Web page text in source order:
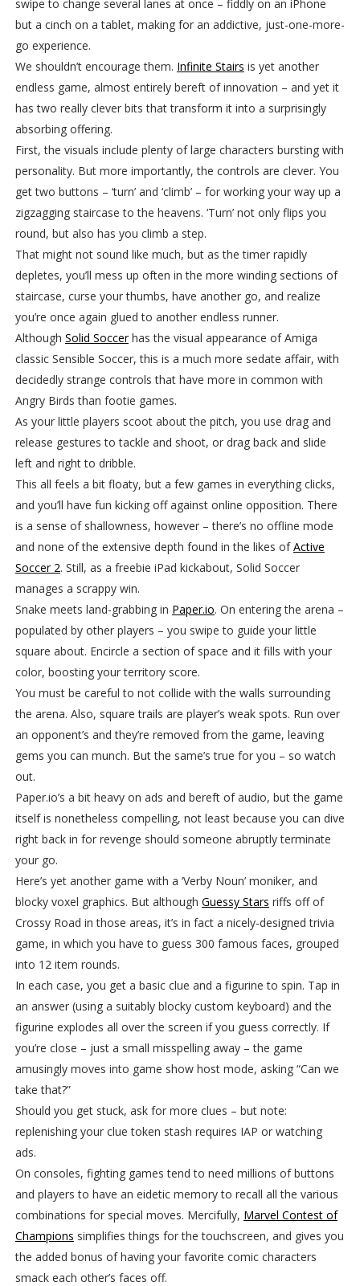
swipe to change several lanes at once – fiddly on an iPhone
but a cinch on a tablet, making for an addictive, just-one-more-
go experience.
We shouldn’t encourage them. Infinite Stairs is yet another
endless game, almost entirely bereft of innovation – and yet it
has two really clever bits that transform it into a surprisingly
absorbing offering.
First, the visuals include plenty of large characters bursting with
personality. But more importantly, the controls are clever. You
get two buttons – ‘turn’ and ‘climb’ – for working your way up a
zigzagging staircase to the heavens. ‘Turn’ not only flips you
round, but also has you climb a step.
That might not sound like much, but as the timer rapidly
depletes, you’ll mess up often in the more winding sections of
staircase, curse your thumbs, have another go, and realize
you’re once again glued to another endless runner.
Although Solid Soccerhas the visual appearance of Amiga
classic Sensible Soccer, this is a much more sedate affair, with
decidedly strange controls that have more in common with
Angry Birds than footie games.
As your little players scoot about the pitch, you use drag and
release gestures to tackle and shoot, or drag back and slide
left and right to dribble.
This all feels a bit floaty, but a few games in everything clicks,
and you’ll have fun kicking off against online opposition. There
is a sense of shallowness, however – there’s no offline mode
and none of the extensive depth found in the likes ofActive
Soccer 2. Still, as a freebie iPad kickabout, Solid Soccer
manages a scrappy win.
Snake meets land-grabbing in Paper.io. On entering the arena –
populated by other players – you swipe to guide your little
square about. Encircle a section of space and it fills with your
color, boosting your territory score.
You must be careful to not collide with the walls surrounding
the arena. Also, square trails are player’s weak spots. Run over
an opponent’s and they’re removed from the game, leaving
gems you can munch. But the same’s true for you – so watch
out.
Paper.io’s a bit heavy on ads and bereft of audio, but the game
itself is nonetheless compelling, not least because you can dive
right back in for revenge should someone abruptly terminate
your go.
Here’s yet another game with a ‘Verby Noun’ moniker, and
blocky voxel graphics. But although Guessy Stars riffs off of
Crossy Road in those areas, it’s in fact a nicely-designed trivia
game, in which you have to guess 300 famous faces, grouped
into 12 item rounds.
In each case, you get a basic clue and a figurine to spin. Tap in
an answer (using a suitably blocky custom keyboard) and the
figurine explodes all over the screen if you guess correctly. If
you’re close – just a small misspelling away – the game
amusingly moves into game show host mode, asking “Can we
take that?”
Should you get stuck, ask for more clues – but note:
replenishing your clue token stash requires IAP or watching
ads.
On consoles, fighting games tend to need millions of buttons
and players to have an eidetic memory to recall all the various
combinations for special moves. Mercifully, Marvel Contest of
Champions simplifies things for the touchscreen, and gives you
the added bonus of having your favorite comic characters
smack each other’s faces off.